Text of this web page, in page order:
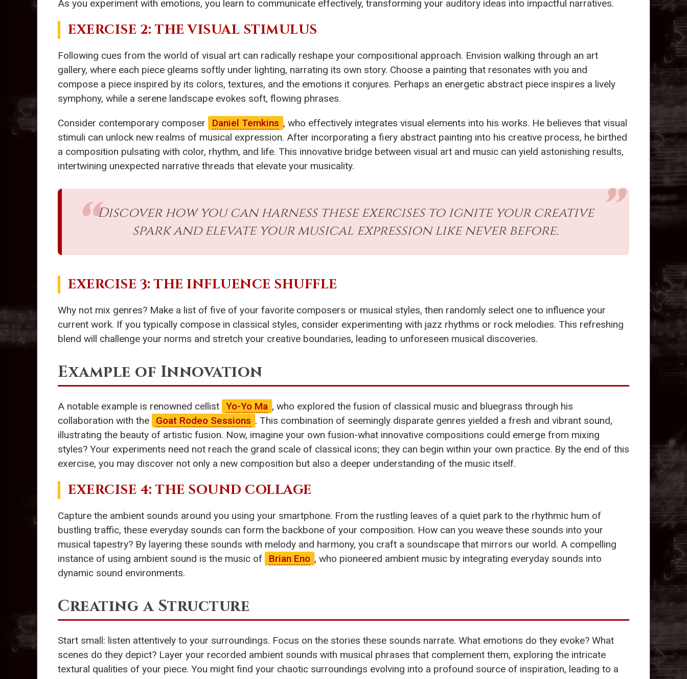
As you experiment with emotions, you learn to communicate effectively, transforming your auditory ideas into impactful narratives.
EXERCISE 2: THE VISUAL STIMULUS
Following cues from the world of visual art can radically reshape your compositional approach. Envision walking through an art
gallery, where each piece gleams softly under lighting, narrating its own story. Choose a painting that resonates with you and
compose a piece inspired by its colors, textures, and the emotions it conjures. Perhaps an energetic abstract piece inspires a lively
symphony, while a serene landscape evokes soft, flowing phrases.
Consider contemporary composer Daniel Temkins , who effectively integrates visual elements into his works. He believes that visual
stimuli can unlock new realms of musical expression. After incorporating a fiery abstract painting into his creative process, he birthed
a composition pulsating with color, rhythm, and life. This innovative bridge between visual art and music can yield astonishing results,
intertwining unexpected narrative threads that elevate your musicality.
Discover how you can harness these exercises to ignite your creative
spark and elevate your musical expression like never before.
EXERCISE 3: THE INFLUENCE SHUFFLE
Why not mix genres? Make a list of five of your favorite composers or musical styles, then randomly select one to influence your
current work. If you typically compose in classical styles, consider experimenting with jazz rhythms or rock melodies. This refreshing
blend will challenge your norms and stretch your creative boundaries, leading to unforeseen musical discoveries.
Example of Innovation
A notable example is renowned cellist Yo-Yo Ma , who explored the fusion of classical music and bluegrass through his
collaboration with the
Goat Rodeo Sessions . This combination of seemingly disparate genres yielded a fresh and vibrant sound,
illustrating the beauty of artistic fusion. Now, imagine your own fusion-what innovative compositions could emerge from mixing
styles? Your experiments need not reach the grand scale of classical icons; they can begin within your own practice. By the end of this
exercise, you may discover not only a new composition but also a deeper understanding of the music itself.
EXERCISE 4: THE SOUND COLLAGE
Capture the ambient sounds around you using your smartphone. From the rustling leaves of a quiet park to the rhythmic hum of
bustling traffic, these everyday sounds can form the backbone of your composition. How can you weave these sounds into your
musical tapestry? By layering these sounds with melody and harmony, you craft a soundscape that mirrors our world. A compelling
instance of using ambient sound is the music of
Brian Eno , who pioneered ambient music by integrating everyday sounds into
dynamic sound environments.
Creating a Structure
Start small: listen attentively to your surroundings. Focus on the stories these sounds narrate. What emotions do they evoke? What
scenes do they depict? Layer your recorded ambient sounds with musical phrases that complement them, exploring the intricate
textural qualities of your piece. You might find your chaotic surroundings evolving into a profound source of inspiration, leading to a